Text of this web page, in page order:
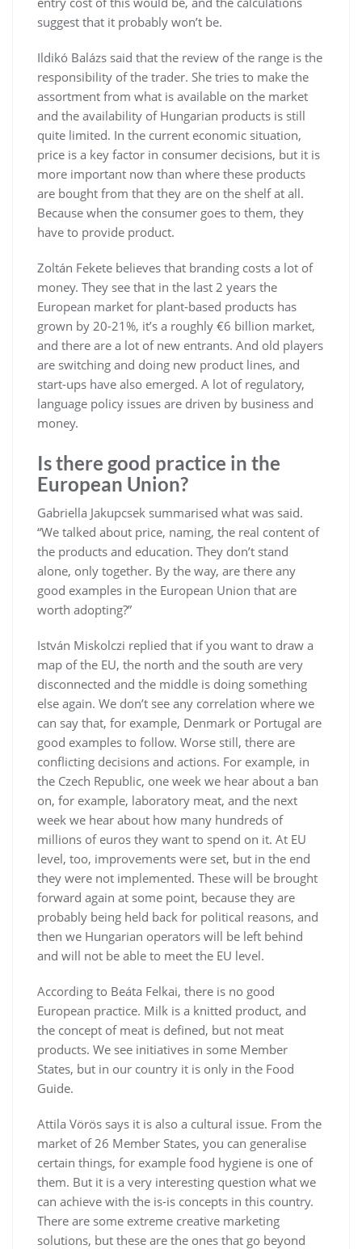
suggest that it probably won’t be.
Ildikó Balázs said that the review of the range is the
responsibility of the trader. She tries to make the
assortment from what is available on the market
and the availability of Hungarian products is still
quite limited. In the current economic situation,
price is a key factor in consumer decisions, but it is
more important now than where these products
are bought from that they are on the shelf at all.
Because when the consumer goes to them, they
have to provide product.
Zoltán Fekete believes that branding costs a lot of
money. They see that in the last 2 years the
European market for plant-based products has
grown by 20-21%, it’s a roughly €6 billion market,
and there are a lot of new entrants. And old players
are switching and doing new product lines, and
start-ups have also emerged. A lot of regulatory,
language policy issues are driven by business and
money.
Is there good practice in the
European Union?
Gabriella Jakupcsek summarised what was said.
“We talked about price, naming, the real content of
the products and education. They don’t stand
alone, only together. By the way, are there any
good examples in the European Union that are
worth adopting?”
István Miskolczi replied that if you want to draw a
map of the EU, the north and the south are very
disconnected and the middle is doing something
else again. We don’t see any correlation where we
can say that, for example, Denmark or Portugal are
good examples to follow. Worse still, there are
conflicting decisions and actions. For example, in
the Czech Republic, one week we hear about a ban
on, for example, laboratory meat, and the next
week we hear about how many hundreds of
millions of euros they want to spend on it. At EU
level, too, improvements were set, but in the end
they were not implemented. These will be brought
forward again at some point, because they are
probably being held back for political reasons, and
then we Hungarian operators will be left behind
and will not be able to meet the EU level.
According to Beáta Felkai, there is no good
European practice. Milk is a knitted product, and
the concept of meat is defined, but not meat
products. We see initiatives in some Member
States, but in our country it is only in the Food
Guide.
Attila Vörös says it is also a cultural issue. From the
market of 26 Member States, you can generalise
certain things, for example food hygiene is one of
them. But it is a very interesting question what we
can achieve with the is-is concepts in this country.
There are some extreme creative marketing
solutions, but these are the ones that go beyond